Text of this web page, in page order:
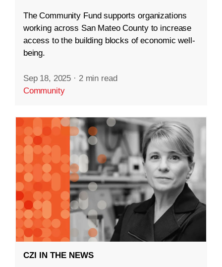
The Community Fund supports organizations
working across San Mateo County to increase
access to the building blocks of economic well-
being.
Sep 18, 2025 · 2 min read
Community
CZI IN THE NEWS